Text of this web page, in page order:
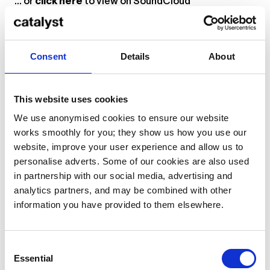
Consent Details About
This website uses cookies
We use anonymised cookies to ensure our website
works smoothly for you; they show us how you use our
website, improve your user experience and allow us to
personalise adverts. Some of our cookies are also used
in partnership with our social media, advertising and
analytics partners, and may be combined with other
information you have provided to them elsewhere.
Selection
Essential
... or click here to view on SoundCloud
“It is during times of uncertainty when great
are some of Afriqua’s most impactful to date. A nod
to the sounds of Rick James and Nile Rodgers, tracks
like ‘Legacy’ inject funk into whatever space they
are played and caught the ear of Eli from
Soul Clap
Records
. This music feels right at home with the
label’s eclectic mix of electronic sounds and reminds
us that a dancefloor can emerge anywhere when the
right music permeates the air. With bomb after
AFREEKWUH, he wants you to know how to say it.”
Philippa Interviews Afriqua